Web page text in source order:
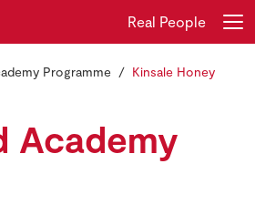
Register
Real People
Programme
Kinsale Honey
Academy